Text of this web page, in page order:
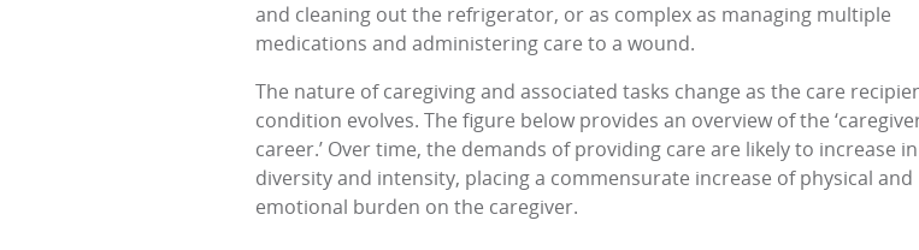
and cleaning out the refrigerator, or as complex as managing multiple
medications and administering care to a wound.
The nature of caregiving and associated tasks change as the care
condition evolves. The figure below provides an overview of the
career.’ Over time, the demands of providing care are likely to increase
diversity and intensity, placing a commensurate increase of physical and
emotional burden on the caregiver.